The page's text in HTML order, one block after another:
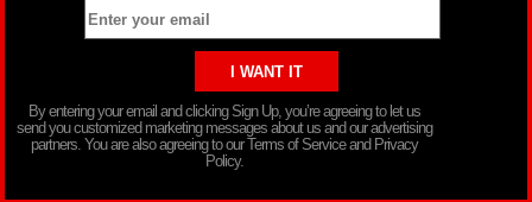
By entering your email and clicking Sign Up, you’re agreeing to let us
send you customized marketing messages about us and our advertising
partners. You are also agreeing to our Terms of Service and Privacy
Policy.